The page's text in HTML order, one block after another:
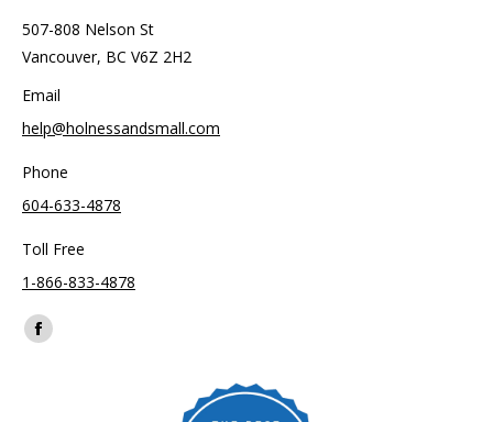
507-808 Nelson St
Vancouver, BC V6Z 2H2
Email
help@holnessandsmall.com
Phone
604-633-4878
Toll Free
1-866-833-4878
Find us on:
Facebook